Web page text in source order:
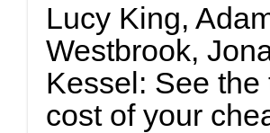
Lucy King,
Westbrook,
Kessel: See the
cost of your